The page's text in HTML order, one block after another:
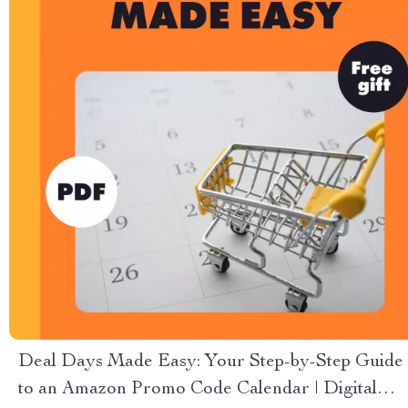
Deal Days Made Easy: Your Step-by-Step Guide
to an Amazon Promo Code Calendar | Digital